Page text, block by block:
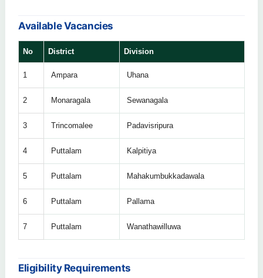
Available Vacancies
No District Division
1 Ampara Uhana
2 Monaragala Sewanagala
3 Trincomalee Padavisripura
4 Puttalam Kalpitiya
5 Puttalam Mahakumbukkadawala
6 Puttalam Pallama
7 Puttalam Wanathawilluwa
Eligibility Requirements